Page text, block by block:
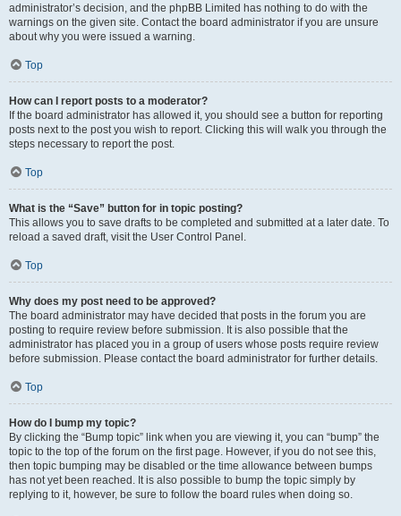
administrator’s decision, and the phpBB Limited has nothing to do with the
warnings on the given site. Contact the board administrator if you are unsure
about why you were issued a warning.
Top
How can I report posts to a moderator?
If the board administrator has allowed it, you should see a button for reporting
posts next to the post you wish to report. Clicking this will walk you through the
steps necessary to report the post.
Top
What is the “Save” button for in topic posting?
This allows you to save drafts to be completed and submitted at a later date. To
reload a saved draft, visit the User Control Panel.
Top
Why does my post need to be approved?
The board administrator may have decided that posts in the forum you are
posting to require review before submission. It is also possible that the
administrator has placed you in a group of users whose posts require review
before submission. Please contact the board administrator for further details.
Top
How do I bump my topic?
By clicking the “Bump topic” link when you are viewing it, you can “bump” the
topic to the top of the forum on the first page. However, if you do not see this,
then topic bumping may be disabled or the time allowance between bumps
has not yet been reached. It is also possible to bump the topic simply by
replying to it, however, be sure to follow the board rules when doing so.